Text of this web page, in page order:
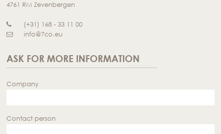
4761 RM Zevenbergen
(+31) 168 - 33 11 00
info@7co.eu
ASK FOR MORE INFORMATION
Company
Contact person